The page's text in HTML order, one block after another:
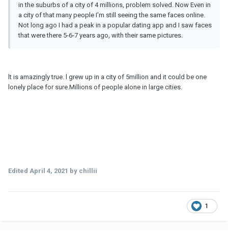
in the suburbs of a city of 4 millions, problem solved. Now Even in
a city of that many people I'm still seeing the same faces online.
Not long ago I had a peak in a popular dating app and I saw faces
that were there 5-6-7 years ago, with their same pictures.
lt is amazingly true. l grew up in a city of 5million and it could be one
lonely place for sure.Millions of people alone in large cities.
Edited April 4, 2021 by chillii
1